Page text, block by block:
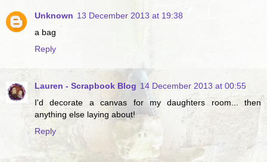
Unknown 13 December 2013 at 19:38
a bag
Reply
Lauren - Scrapbook Blog 14 December 2013 at 00:55
I'd decorate a canvas for my daughters room... then
anything else laying about!
Reply